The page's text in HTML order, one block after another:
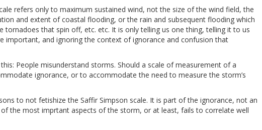
refers only to maximum sustained wind, not the size of the wind field, the
and extent of coastal flooding, or the rain and subsequent flooding which
tornadoes that spin off, etc. etc. It is only telling us one thing, telling it to us
important, and ignoring the context of ignorance and confusion that
People misunderstand storms. Should a scale of measurement of a
ignorance, or to accommodate the need to measure the storm’s
to not fetishize the Saffir Simpson scale. It is part of the ignorance, not an
the most imprtant aspects of the storm, or at least, fails to correlate well